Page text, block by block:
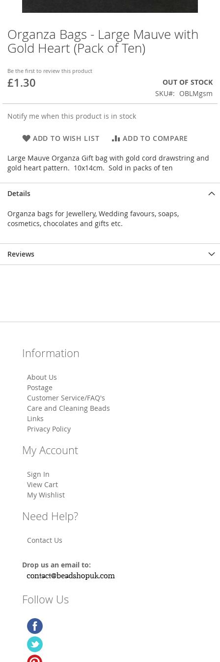
Organza Bags - Large Mauve with
Gold Heart (Pack of Ten)
Be the first to review this product
£1.30
OUT OF STOCK
SKU
OBLMgsm
Notify me when this product is in stock
ADD TO WISH LIST ADD TO COMPARE
Large Mauve Organza Gift bag with gold cord drawstring and
gold heart pattern. 10x14cm. Sold in packs of ten
Skip
to
the
of
the
Details
Organza bags for Jewellery, Wedding favours, soaps,
cosmetics, chocolates and gifts etc.
Reviews
Information
About Us
Postage
Customer Service/FAQ's
Care and Cleaning Beads
Links
Privacy Policy
My Account
Sign In
View Cart
My Wishlist
Need Help?
Contact Us
Drop us an email to:
Follow Us